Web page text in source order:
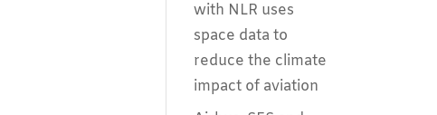
with NLR uses
space data to
reduce the climate
impact of aviation